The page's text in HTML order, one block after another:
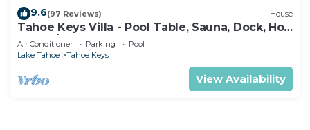
9.6(97 Reviews) House
Tahoe Keys Villa - Pool Table, Sauna, Dock, Hot
Tub, A/C
Air Conditioner Parking
Pool
Lake Tahoe
Tahoe Keys
View Availability